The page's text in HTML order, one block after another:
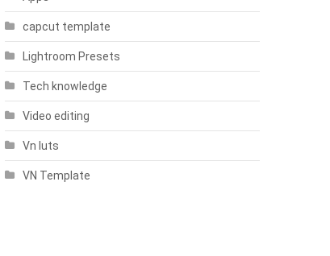
capcut template
Lightroom Presets
Tech knowledge
Video editing
Vn luts
VN Template